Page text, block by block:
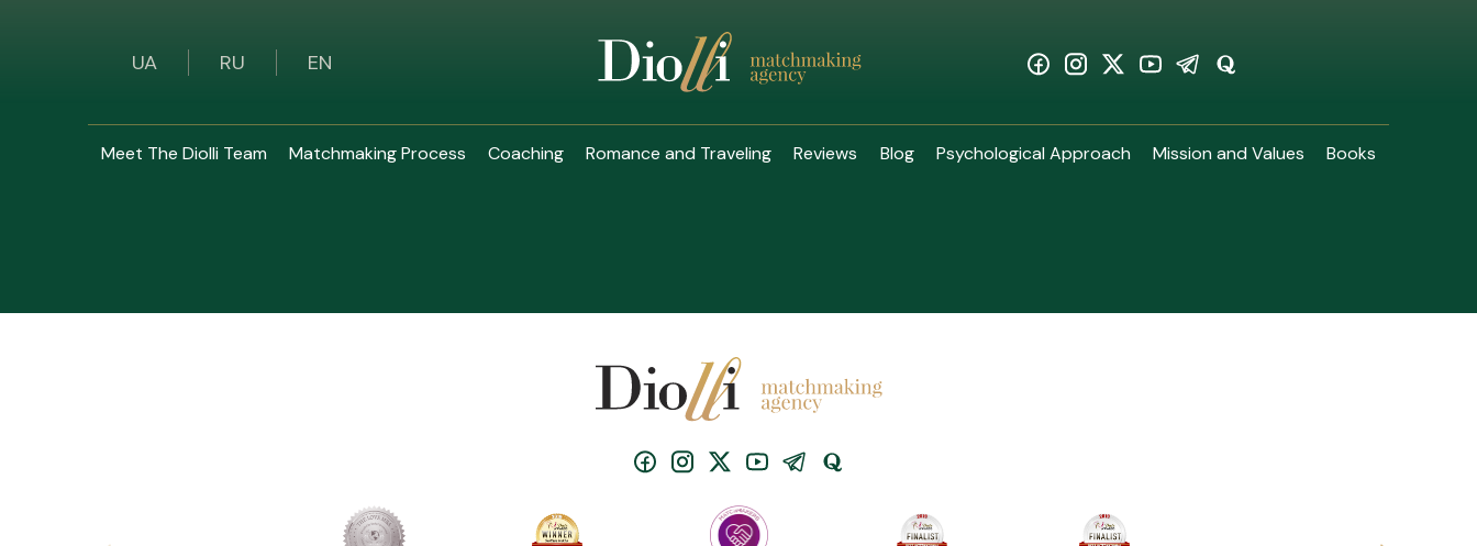
UA RU EN
Meet The Diolli Team Matchmaking Process Coaching Romance and Traveling Reviews Blog Psychological Approach Mission and Values Books